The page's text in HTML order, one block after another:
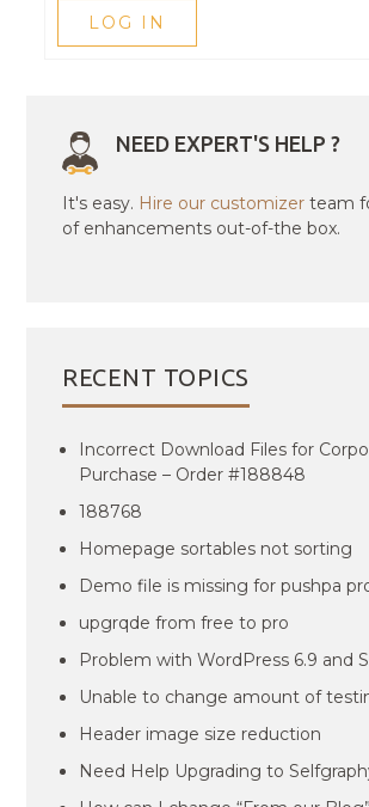
LOG IN
NEED EXPERT'S HELP ?
It's easy. Hire our customizer team
of enhancements out-of-the box.
RECENT TOPICS
Incorrect Download Files for
Purchase – Order #188848
188768
Homepage sortables not sorting
Demo file is missing for pushpa
upgrqde from free to pro
Problem with WordPress 6.9 and
Unable to change amount of
Header image size reduction
Need Help Upgrading to